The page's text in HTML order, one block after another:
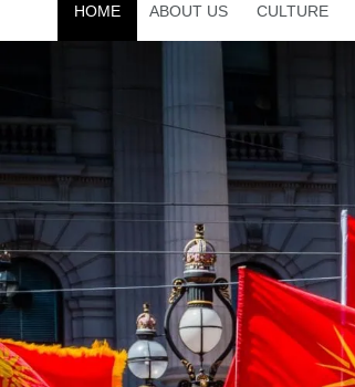
HOME ABOUT US CULTURE